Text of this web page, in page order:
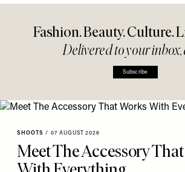
Fashion. Beauty. Culture.
Delivered to your
Subscribe
SHOOTS / 07 AUGUST 2026
Meet The Accessory